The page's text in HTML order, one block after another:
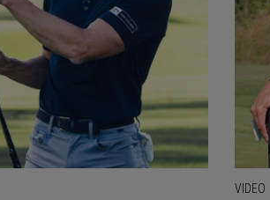
VIDEO